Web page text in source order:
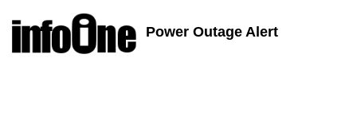
Power Outage Alert